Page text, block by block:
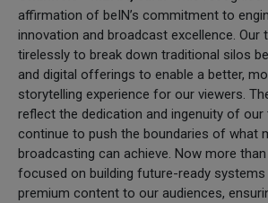
affirmation of beIN’s commitment to
innovation and broadcast excellence. Our
tirelessly to break down traditional silos
and digital offerings to enable a better,
storytelling experience for our viewers.
reflect the dedication and ingenuity of our
continue to push the boundaries of what
broadcasting can achieve. Now more
focused on building future-ready systems
premium content to our audiences,